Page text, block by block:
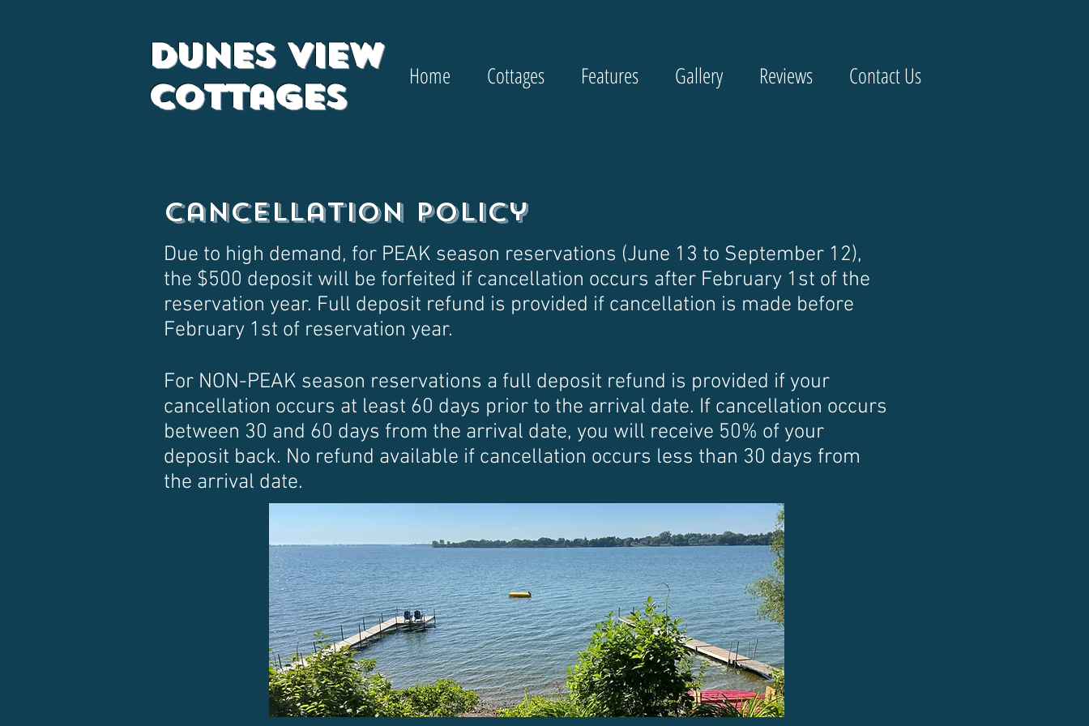
Dunes View
Cottages
Home Cottages Features Gallery Reviews Contact Us
Cancellation Policy
Due to high demand, for PEAK season reservations (June 13 to September 12),
the $500 deposit will be forfeited if cancellation occurs after February 1st of the
reservation year. Full deposit refund is provided if cancellation is made before
February 1st of reservation year.
For NON-PEAK season reservations a full deposit refund is provided if your
cancellation occurs at least 60 days prior to the arrival date. If cancellation occurs
between 30 and 60 days from the arrival date, you will receive 50% of your
deposit back. No refund available if cancellation occurs less than 30 days from
the arrival date.